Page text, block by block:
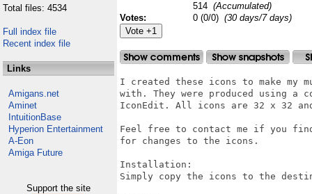
Total files: 4534
Full index file
Recent index file
Links
Amigans.net
Aminet
IntuitionBase
Hyperion Entertainment
A-Eon
Amiga Future
Support the site
514 (Accumulated)
Votes:
0 (0/0) (30 days/7 days)
I created these icons to make
with. They were produced using a
IconEdit. All icons are 32 x 32
Feel free to contact me if you
for changes to the icons.
Installation:
Simply copy the icons to the